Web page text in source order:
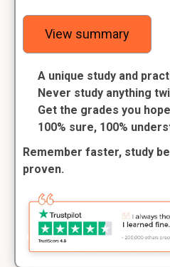
View summary
A unique study and
Never study anything
Get the grades you
100% sure, 100%
Remember faster, study
proven.